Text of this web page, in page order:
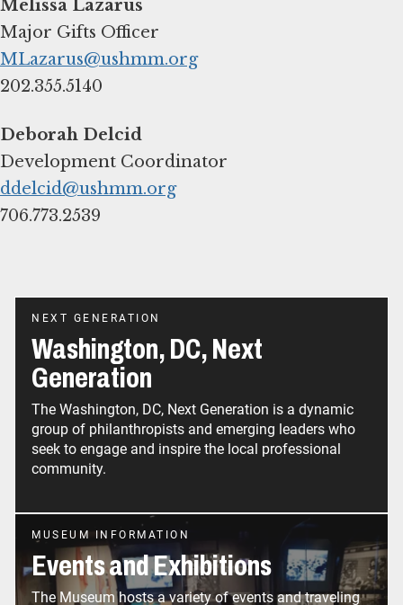
MLazarus@ushmm.org
202.355.5140
ddelcid@ushmm.org
706.773.2539
NEXT GENERATION
Washington, DC, Next
Generation
The Washington, DC, Next Generation is a dynamic
group of philanthropists and emerging leaders who
seek to engage and inspire the local professional
community.
MUSEUM INFORMATION
Events and Exhibitions
The Museum hosts a variety of events and traveling